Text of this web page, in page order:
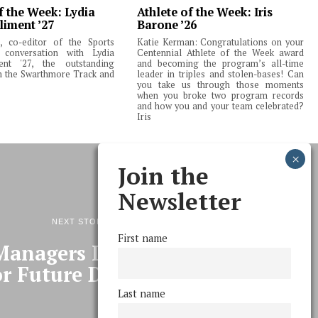
the Week: Lydia
’27
co-editor of the Sports
with Lydia
'27, the outstanding
Swarthmore Track and
Athlete of the Week: Iris
Barone ’26
Katie Kerman: Congratulations on your
Centennial Athlete of the Week award
and becoming the program’s all-time
leader in triples and stolen-bases! Can
you take us through those moments
when you broke two program records
and how you and your team celebrated?
Iris
NEXT STORY
Lays Background
Future Decisions
Join the
Newsletter
First name
Last name